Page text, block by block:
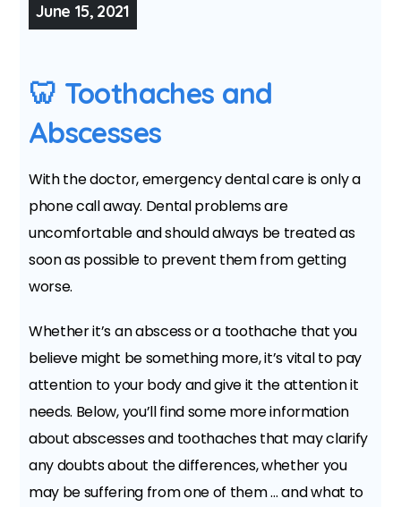
June 15, 2021
🦷 Toothaches and
Abscesses
With the doctor, emergency dental care is only a
phone call away. Dental problems are
uncomfortable and should always be treated as
soon as possible to prevent them from getting
worse.
Whether it’s an abscess or a toothache that you
believe might be something more, it’s vital to pay
attention to your body and give it the attention it
needs. Below, you’ll find some more information
about abscesses and toothaches that may clarify
any doubts about the differences, whether you
may be suffering from one of them … and what to